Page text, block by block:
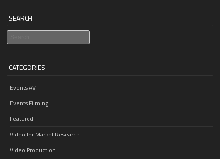
SEARCH
CATEGORIES
Events AV
Events Filming
Featured
Video for Market Research
Video Production